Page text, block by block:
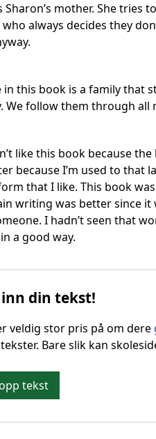
Sharon’s mother. She tries
always decides they
in this book is a family that
We follow them through all
like this book because
because I’m used to that
that I like. This book
writing was better since it
I hadn’t seen that
a good way.
inn din tekst!
veldig stor pris på om dere
Bare slik kan
tekst